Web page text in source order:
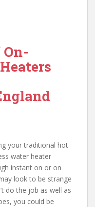
your traditional hot
water heater
instant on or on
look to be strange
do the job as well as
you could be